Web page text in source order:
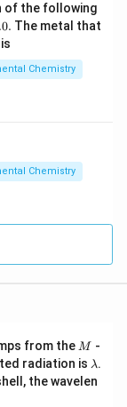
\n
w
of the following
The metal that
Chemistry
Chemistry
from the M
M -
radiation is \l
a
m
λ.
the wavelen